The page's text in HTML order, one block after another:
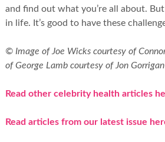
and find out what you’re all about.
in life. It’s good to have these
© Image of Joe Wicks courtesy of
of George Lamb courtesy of Jon Gorrigan
Read other celebrity health articles
Read articles from our latest issue